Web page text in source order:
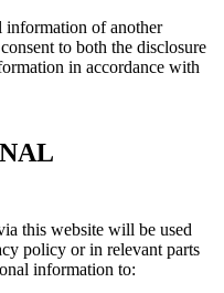
information of another
to both the disclosure
in accordance with
this website will be used
policy or in relevant parts
information to: